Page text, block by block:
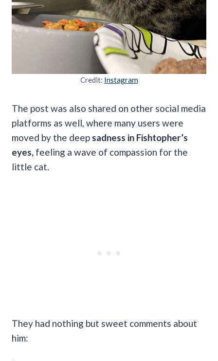
Credit: Instagram
The post was also shared on other social media
platforms as well, where many users were
moved by the deep sadness in Fishtopher’s
eyes, feeling a wave of compassion for the
little cat.
They had nothing but sweet comments about
him: